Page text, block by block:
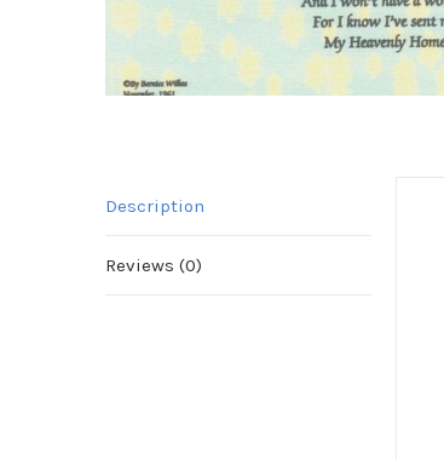
Description
Reviews (0)